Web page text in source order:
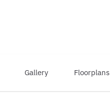
Gallery Floorplans